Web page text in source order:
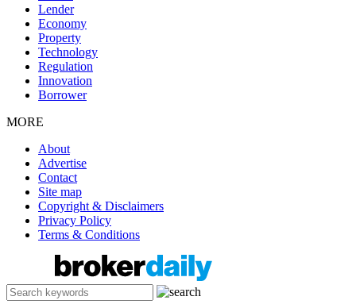
Lender
Economy
Property
Technology
Regulation
Innovation
Borrower
MORE
About
Advertise
Contact
Site map
Copyright & Disclaimers
Privacy Policy
Terms & Conditions